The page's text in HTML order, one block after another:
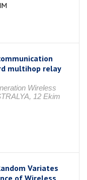
multihop relay
Wireless
12 Ekim
Variates
of Wireless